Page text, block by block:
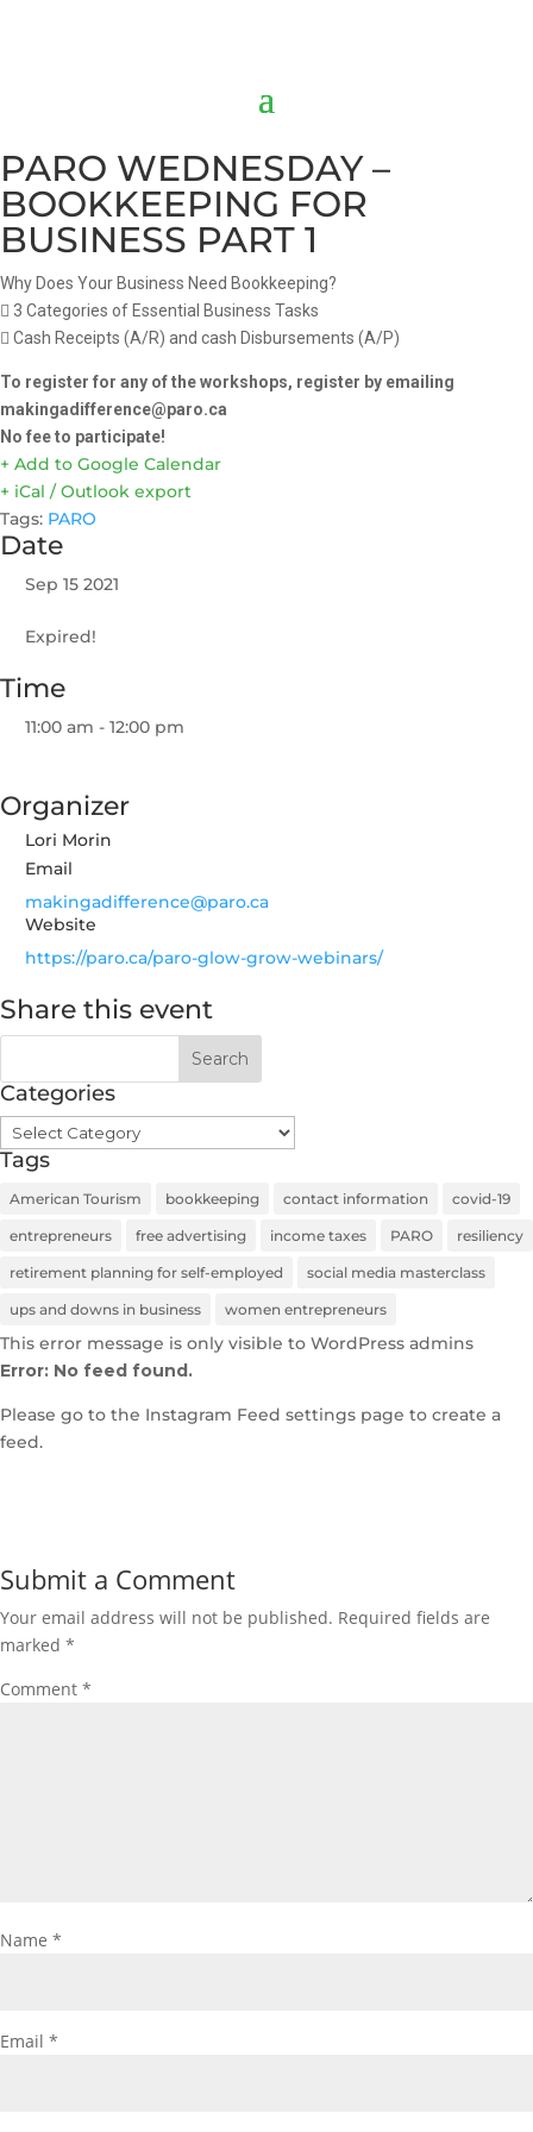
PARO WEDNESDAY –
BOOKKEEPING FOR
BUSINESS PART 1
Why Does Your Business Need Bookkeeping?
 3 Categories of Essential Business Tasks
 Cash Receipts (A/R) and cash Disbursements (A/P)
To register for any of the workshops, register by emailing
makingadifference@paro.ca
No fee to participate!
+ Add to Google Calendar
+ iCal / Outlook export
Tags: PARO
Date
Sep 15 2021
Expired!
Time
11:00 am - 12:00 pm
Organizer
Lori Morin
Email
makingadifference@paro.ca
Website
https://paro.ca/paro-glow-grow-webinars/
Share this event
Categories
Categories
Tags
American Tourism bookkeeping contact information covid-19
entrepreneurs free advertising income taxes PARO resiliency
retirement planning for self-employed social media masterclass
ups and downs in business women entrepreneurs
This error message is only visible to WordPress admins
Error: No feed found.
Please go to the Instagram Feed settings page to create a
feed.
Submit a Comment
Your email address will not be published. Required fields are
marked *
Comment *
Name *
Email *